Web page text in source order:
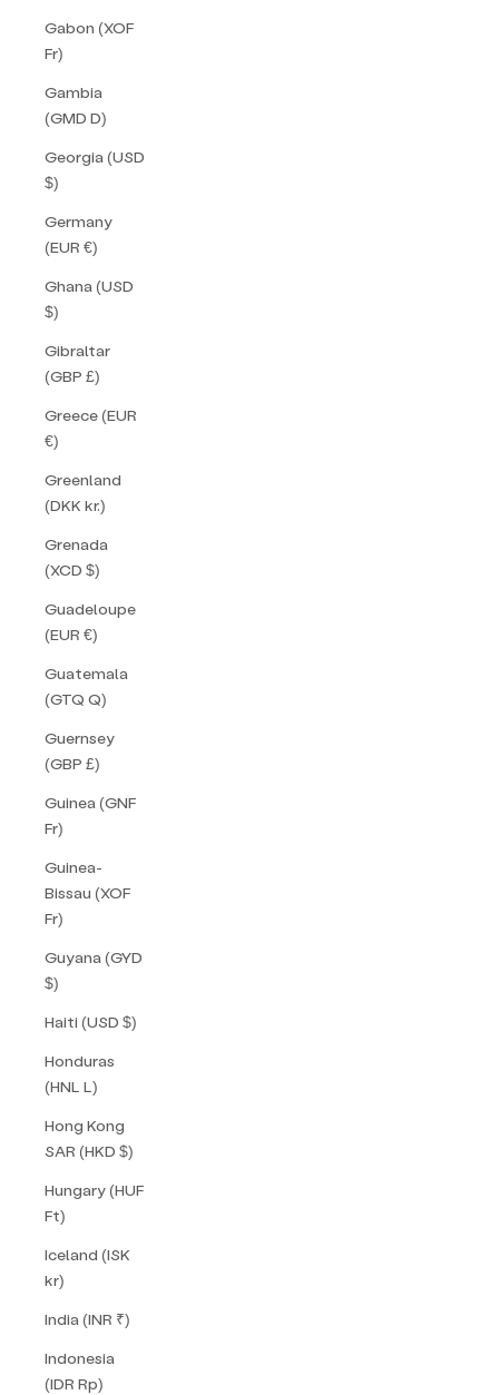
Gabon (XOF
Fr)
Gambia
(GMD D)
Georgia (USD
$)
Germany
(EUR €)
Ghana (USD
$)
Gibraltar
(GBP £)
Greece (EUR
€)
Greenland
(DKK kr.)
Grenada
(XCD $)
Guadeloupe
(EUR €)
Guatemala
(GTQ Q)
Guernsey
(GBP £)
Guinea (GNF
Fr)
Guinea-
Bissau (XOF
Fr)
Guyana (GYD
$)
Haiti (USD $)
Honduras
(HNL L)
Hong Kong
SAR (HKD $)
Hungary (HUF
Ft)
Iceland (ISK
kr)
India (INR ₹)
Indonesia
(IDR Rp)